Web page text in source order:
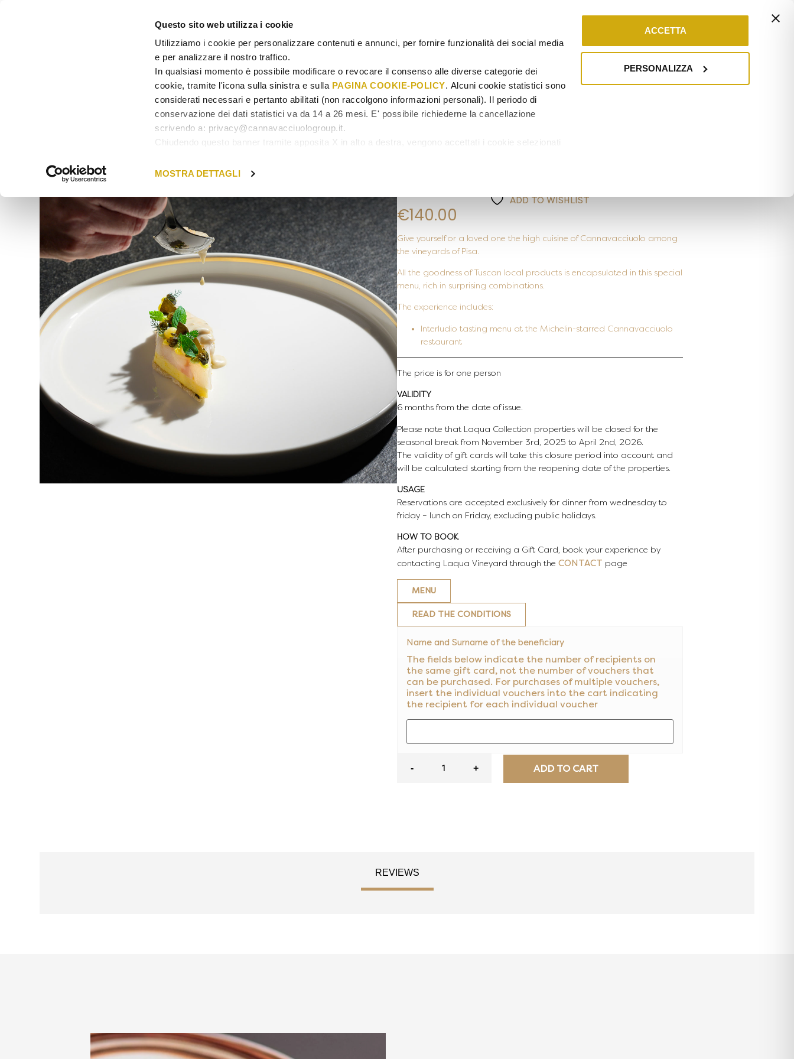
Questo sito web utilizza i cookie
Utilizziamo i cookie per personalizzare contenuti e annunci, per fornire funzionalità dei social media
e per analizzare il nostro traffico.
In qualsiasi momento è possibile modificare o revocare il consenso alle diverse categorie dei
cookie, tramite l'icona sulla sinistra e sulla PAGINA COOKIE-POLICY. Alcuni cookie statistici sono
considerati necessari e pertanto abilitati (non raccolgono informazioni personali). Il periodo di
conservazione dei dati statistici va da 14 a 26 mesi. E' possibile richiederne la cancellazione
scrivendo a: privacy@cannavacciuologroup.it.
Chiudendo questo banner tramite apposita X in alto a destra, vengono accettati i cookie selezionati
MOSTRA DETTAGLI
ACCETTA
PERSONALIZZA
ADD TO WISHLIST
€140.00
Give yourself or a loved one the high cuisine of Cannavacciuolo among
the vineyards of Pisa.
All the goodness of Tuscan local products is encapsulated in this special
menu, rich in surprising combinations.
The experience includes:
Interludio tasting menu at the Michelin-starred Cannavacciuolo
restaurant
The price is for one person
VALIDITY
6 months from the date of issue.
Please note that Laqua Collection properties will be closed for the
seasonal break from November 3rd, 2025 to April 2nd, 2026.
The validity of gift cards will take this closure period into account and
will be calculated starting from the reopening date of the properties.
USAGE
Reservations are accepted exclusively for dinner from wednesday to
friday – lunch on Friday, excluding public holidays.
HOW TO BOOK
After purchasing or receiving a Gift Card, book your experience by
contacting Laqua Vineyard through the CONTACT page
MENU
READ THE CONDITIONS
Name and Surname of the beneficiary
The fields below indicate the number of recipients on
the same gift card, not the number of vouchers that
can be purchased. For purchases of multiple vouchers,
insert the individual vouchers into the cart indicating
the recipient for each individual voucher
- + ADD TO CART
REVIEWS